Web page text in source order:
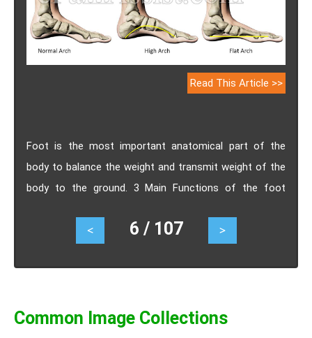
Read This Article >>
Foot is the most important anatomical part of the
body to balance the weight and transmit weight of the
body to the ground. 3 Main Functions of the foot
assist ambulation
< 6 / 107 >
Common Image Collections